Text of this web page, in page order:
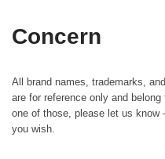
Concern
All brand names, trademarks,
are for reference only and
one of those, please let us
you wish.